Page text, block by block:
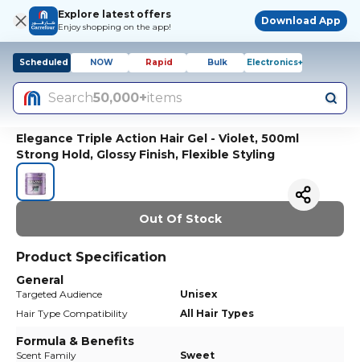
Explore latest offers
Enjoy shopping on the app!
Download App
Scheduled NOW Rapid Bulk Electronics+
Search50,000+items
Elegance Triple Action Hair Gel - Violet, 500ml
Strong Hold, Glossy Finish, Flexible Styling
Out Of Stock
Product Specification
General
Targeted Audience
Unisex
Hair Type Compatibility
All Hair Types
Formula & Benefits
Scent Family
Sweet